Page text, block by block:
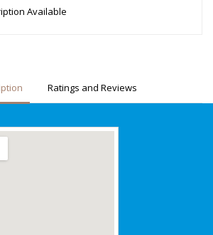
Available
Ratings and Reviews